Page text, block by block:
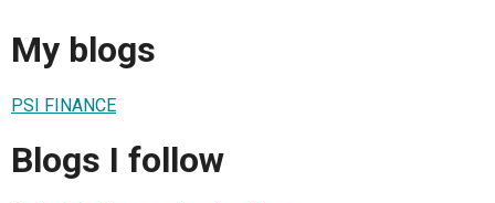
My blogs
PSI FINANCE
Blogs I follow